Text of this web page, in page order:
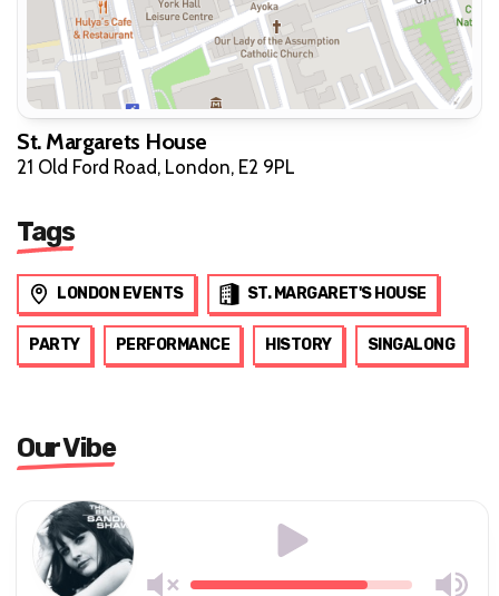
St. Margarets House
21 Old Ford Road, London, E2 9PL
Tags
LONDON EVENTS ST. MARGARET'S HOUSE
PARTY PERFORMANCE HISTORY SINGALONG
Our Vibe